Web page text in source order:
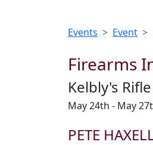
Events Event
Firearms
Kelbly's
May 24th - May
PETE